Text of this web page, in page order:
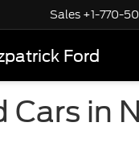
Ford
Sales +1-770-
Cars in